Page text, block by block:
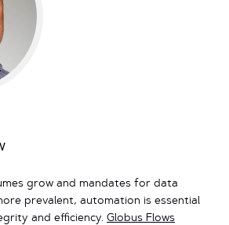
grow and mandates for data
prevalent, automation is essential
and efficiency. Globus Flows